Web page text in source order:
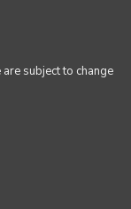
subject to change